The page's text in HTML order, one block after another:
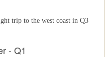
trip to the west coast in Q3
- Q1